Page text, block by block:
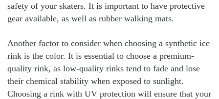
safety of your skaters. It is important to have protective
gear available, as well as rubber walking mats.
Another factor to consider when choosing a synthetic ice
rink is the color. It is essential to choose a premium-
quality rink, as low-quality rinks tend to fade and lose
their chemical stability when exposed to sunlight.
Choosing a rink with UV protection will ensure that your